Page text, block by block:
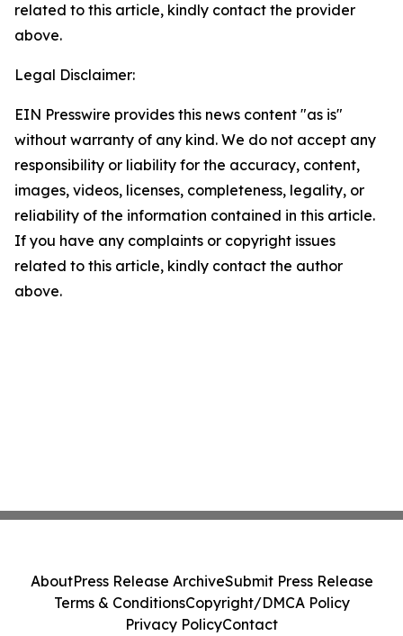
related to this article, kindly contact the provider
above.
Legal Disclaimer:
EIN Presswire provides this news content "as is"
without warranty of any kind. We do not accept any
responsibility or liability for the accuracy, content,
images, videos, licenses, completeness, legality, or
reliability of the information contained in this article.
If you have any complaints or copyright issues
related to this article, kindly contact the author
above.
AboutPress Release ArchiveSubmit Press Release
Terms & ConditionsCopyright/DMCA Policy
Privacy PolicyContact